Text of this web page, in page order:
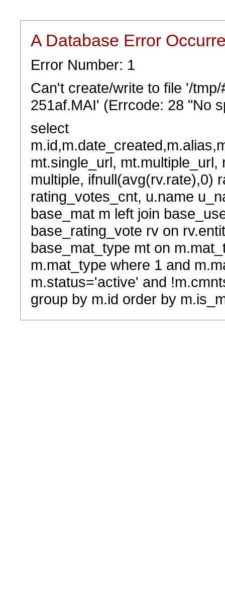
A Database Error
Error Number: 1
Can't create/write to file '/
251af.MAI' (Errcode: 28 "No
select
mt.single_url,
multiple, ifnull(avg(rv.rate),0)
rating_votes_cnt, u.name
base_mat m left join
base_rating_vote rv on
base_mat_type mt on
m.mat_type where 1 and
m.status='active' and
group by m.id order by